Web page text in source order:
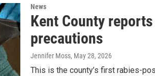
News
Kent County
precautions
Jennifer Moss, May 28, 2026
This is the county’s first rabies-